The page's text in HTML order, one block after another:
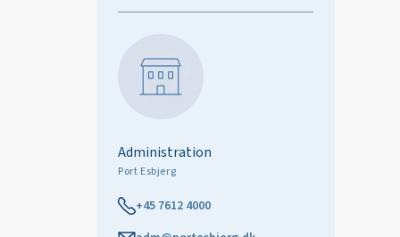
Administration
Port Esbjerg
+45 7612 4000